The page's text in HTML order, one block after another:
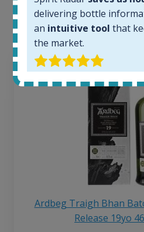
the application.
Ardbeg Traigh Bhan
Release 19yo
delivering bottle
an intuitive tool that
the market.